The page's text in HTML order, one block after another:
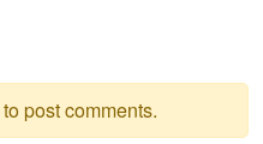
to post comments.